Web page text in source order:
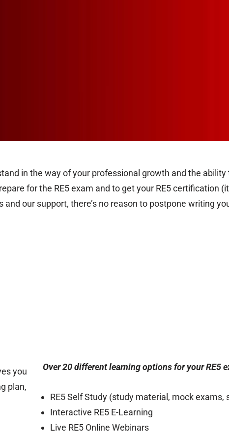
in the way of your professional growth and the
for the RE5 exam and to get your RE5 certification
our support, there’s no reason to postpone writing
you
plan,
Over 20 different learning options for your RE5
RE5 Self Study (study material, mock exams,
Interactive RE5 E-Learning
Live RE5 Online Webinars